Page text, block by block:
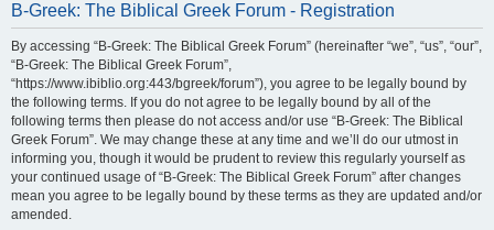
B-Greek: The Biblical Greek Forum - Registration
By accessing “B-Greek: The Biblical Greek Forum” (hereinafter “we”, “us”, “our”,
“B-Greek: The Biblical Greek Forum”,
“https://www.ibiblio.org:443/bgreek/forum”), you agree to be legally bound by
the following terms. If you do not agree to be legally bound by all of the
following terms then please do not access and/or use “B-Greek: The Biblical
Greek Forum”. We may change these at any time and we’ll do our utmost in
informing you, though it would be prudent to review this regularly yourself as
your continued usage of “B-Greek: The Biblical Greek Forum” after changes
mean you agree to be legally bound by these terms as they are updated and/or
amended.